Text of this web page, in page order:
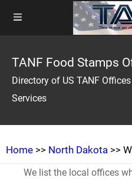
TANF Food Stamps
Directory of US TANF
Services
Home >> North Dakota >>
We list the local offices